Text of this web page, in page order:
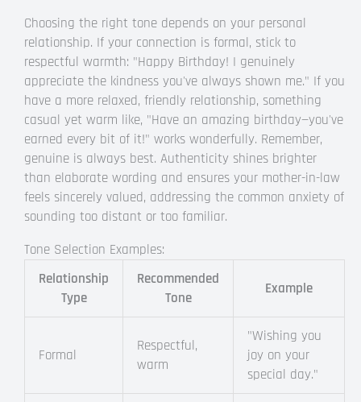
Choosing the right tone depends on your personal
relationship. If your connection is formal, stick to
respectful warmth: "Happy Birthday! I genuinely
appreciate the kindness you've always shown me." If you
have a more relaxed, friendly relationship, something
casual yet warm like, "Have an amazing birthday—you've
earned every bit of it!" works wonderfully. Remember,
genuine is always best. Authenticity shines brighter
than elaborate wording and ensures your mother-in-law
feels sincerely valued, addressing the common anxiety of
sounding too distant or too familiar.
Tone Selection Examples:
Relationship
Type
Recommended
Tone
Example
Formal
Respectful,
warm
"Wishing you
joy on your
special day."